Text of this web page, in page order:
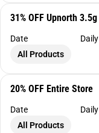
31% OFF Upnorth 3.5g
Date
Daily
All Products
20% OFF Entire Store
Date
Daily
All Products